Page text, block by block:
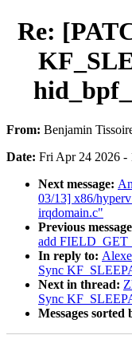
Re:
From: Benjamin
Date: Fri Apr 24 2026 -
Next message:
03/13] x86/
irqdomain.c"
Previous
add
In reply to:
Sync
Next in thread:
Sync
Messages sorted